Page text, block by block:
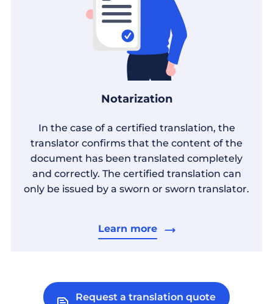
Notarization
In the case of a certified translation, the
translator confirms that the content of the
document has been translated completely
and correctly. The certified translation can
only be issued by a sworn or sworn translator.
Learn more
Request a translation quote